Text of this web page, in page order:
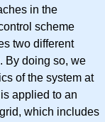
in the
scheme
two different
By doing so, we
of the system at
applied to an
which includes